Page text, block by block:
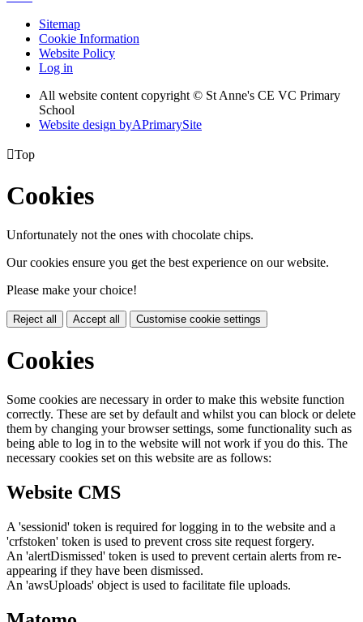
Sitemap
Cookie Information
Website Policy
Log in
All website content copyright © St Anne's CE VC Primary
School
Website design byAPrimarySite
Top
Cookies
Unfortunately not the ones with chocolate chips.
Our cookies ensure you get the best experience on our website.
Please make your choice!
Reject all Accept all Customise cookie settings
Cookies
Some cookies are necessary in order to make this website function
correctly. These are set by default and whilst you can block or delete
them by changing your browser settings, some functionality such as
being able to log in to the website will not work if you do this. The
necessary cookies set on this website are as follows:
Website CMS
A 'sessionid' token is required for logging in to the website and a
'crfstoken' token is used to prevent cross site request forgery.
An 'alertDismissed' token is used to prevent certain alerts from re-
appearing if they have been dismissed.
An 'awsUploads' object is used to facilitate file uploads.